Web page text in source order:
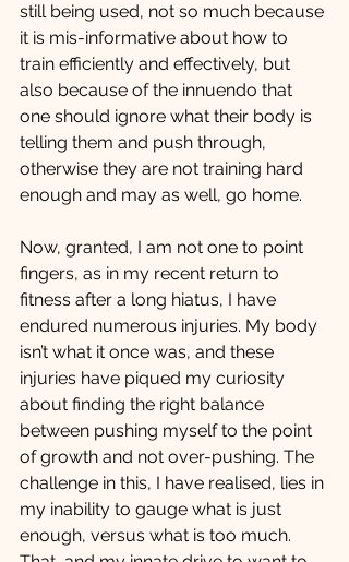
still being used, not so much because
it is mis-informative about how to
train efficiently and effectively, but
also because of the innuendo that
one should ignore what their body is
telling them and push through,
otherwise they are not training hard
enough and may as well, go home.
Now, granted, I am not one to point
fingers, as in my recent return to
fitness after a long hiatus, I have
endured numerous injuries. My body
isn’t what it once was, and these
injuries have piqued my curiosity
about finding the right balance
between pushing myself to the point
of growth and not over-pushing. The
challenge in this, I have realised, lies in
my inability to gauge what is just
enough, versus what is too much.